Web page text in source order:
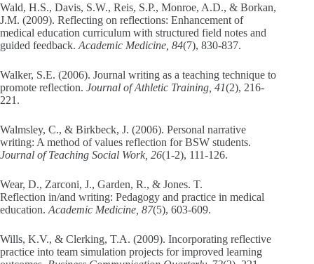
Wald, H.S., Davis, S.W., Reis, S.P., Monroe, A.D., & Borkan,
J.M. (2009). Reflecting on reflections: Enhancement of
medical education curriculum with structured field notes and
guided feedback. Academic Medicine, 84(7), 830-837.
Walker, S.E. (2006). Journal writing as a teaching technique to
promote reflection. Journal of Athletic Training, 41(2), 216-
221.
Walmsley, C., & Birkbeck, J. (2006). Personal narrative
writing: A method of values reflection for BSW students.
Journal of Teaching Social Work, 26(1-2), 111-126.
Wear, D., Zarconi, J., Garden, R., & Jones. T.
Reflection in/and writing: Pedagogy and practice in medical
education. Academic Medicine, 87(5), 603-609.
Wills, K.V., & Clerking, T.A. (2009). Incorporating reflective
practice into team simulation projects for improved learning